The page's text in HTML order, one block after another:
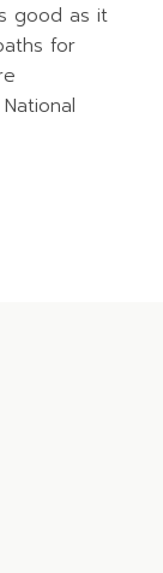
good as it
for